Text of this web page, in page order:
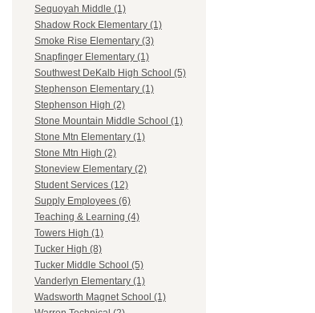
Sequoyah Middle (1)
Shadow Rock Elementary (1)
Smoke Rise Elementary (3)
Snapfinger Elementary (1)
Southwest DeKalb High School (5)
Stephenson Elementary (1)
Stephenson High (2)
Stone Mountain Middle School (1)
Stone Mtn Elementary (1)
Stone Mtn High (2)
Stoneview Elementary (2)
Student Services (12)
Supply Employees (6)
Teaching & Learning (4)
Towers High (1)
Tucker High (8)
Tucker Middle School (5)
Vanderlyn Elementary (1)
Wadsworth Magnet School (1)